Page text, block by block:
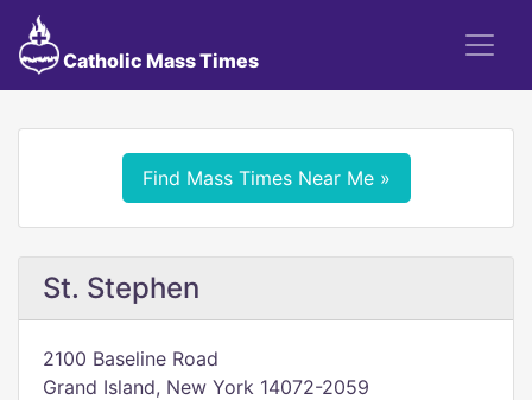
Catholic Mass Times
Find Mass Times Near Me »
St. Stephen
2100 Baseline Road
Grand Island, New York 14072-2059